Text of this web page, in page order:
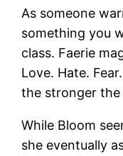
As someone
something you
class. Faerie
Love. Hate.
the stronger the
While Bloom
she eventually